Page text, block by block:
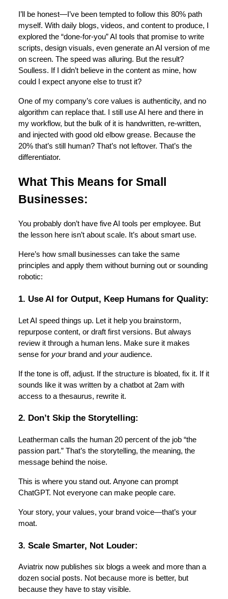
I’ll be honest—I’ve been tempted to follow this 80% path
myself. With daily blogs, videos, and content to produce, I
explored the “done-for-you” AI tools that promise to write
scripts, design visuals, even generate an AI version of me
on screen. The speed was alluring. But the result?
Soulless. If I didn’t believe in the content as mine, how
could I expect anyone else to trust it?
One of my company’s core values is authenticity, and no
algorithm can replace that. I still use AI here and there in
my workflow, but the bulk of it is handwritten, re‑written,
and injected with good old elbow grease. Because the
20% that’s still human? That’s not leftover. That’s the
differentiator.
What This Means for Small
Businesses:
You probably don’t have five AI tools per employee. But
the lesson here isn’t about scale. It’s about smart use.
Here’s how small businesses can take the same
principles and apply them without burning out or sounding
robotic:
1. Use AI for Output, Keep Humans for Quality:
Let AI speed things up. Let it help you brainstorm,
repurpose content, or draft first versions. But always
review it through a human lens. Make sure it makes
sense for yourbrand and youraudience.
If the tone is off, adjust. If the structure is bloated, fix it. If it
sounds like it was written by a chatbot at 2am with
access to a thesaurus, rewrite it.
2. Don’t Skip the Storytelling:
Leatherman calls the human 20 percent of the job “the
passion part.” That’s the storytelling, the meaning, the
message behind the noise.
This is where you stand out. Anyone can prompt
ChatGPT. Not everyone can make people care.
Your story, your values, your brand voice—that’s your
moat.
3. Scale Smarter, Not Louder:
Aviatrix now publishes six blogs a week and more than a
dozen social posts. Not because more is better, but
because they have to stay visible.